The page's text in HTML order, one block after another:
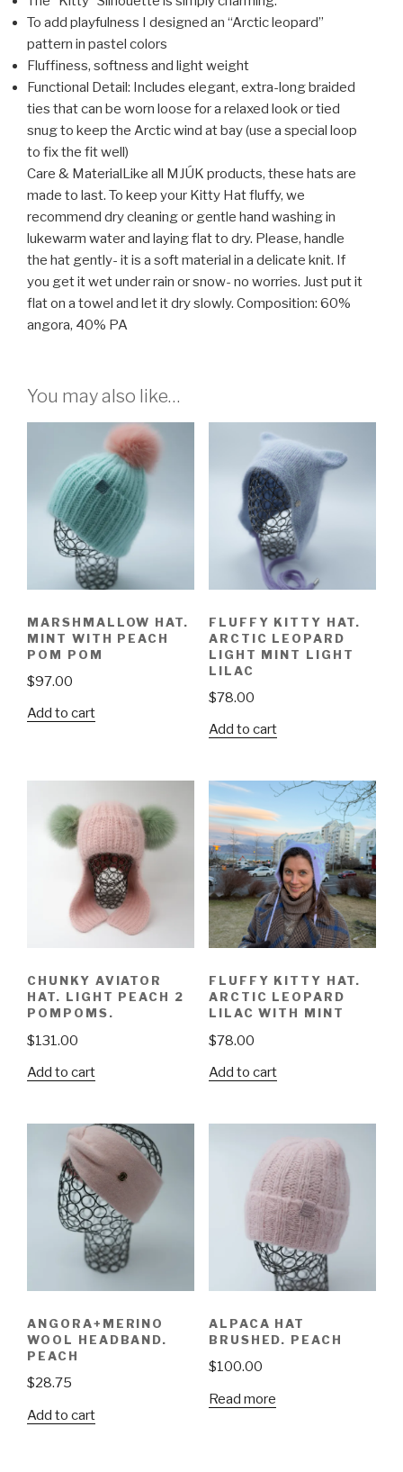
To add playfulness I designed an “Arctic leopard”
pattern in pastel colors
Fluffiness, softness and light weight
Functional Detail: Includes elegant, extra-long braided
ties that can be worn loose for a relaxed look or tied
snug to keep the Arctic wind at bay (use a special loop
to fix the fit well)
Care & MaterialLike all MJÚK products, these hats are
made to last. To keep your Kitty Hat fluffy, we
recommend dry cleaning or gentle hand washing in
lukewarm water and laying flat to dry. Please, handle
the hat gently- it is a soft material in a delicate knit. If
you get it wet under rain or snow- no worries. Just put it
flat on a towel and let it dry slowly. Composition: 60%
angora, 40% PA
You may also like…
MARSHMALLOW HAT.
MINT WITH PEACH
POM POM
$97.00
Add to cart
FLUFFY KITTY HAT.
ARCTIC LEOPARD
LIGHT MINT LIGHT
LILAC
$78.00
Add to cart
CHUNKY AVIATOR
HAT. LIGHT PEACH 2
POMPOMS.
$131.00
Add to cart
FLUFFY KITTY HAT.
ARCTIC LEOPARD
LILAC WITH MINT
$78.00
Add to cart
ANGORA+MERINO
WOOL HEADBAND.
PEACH
$28.75
Add to cart
ALPACA HAT
BRUSHED. PEACH
$100.00
Read more